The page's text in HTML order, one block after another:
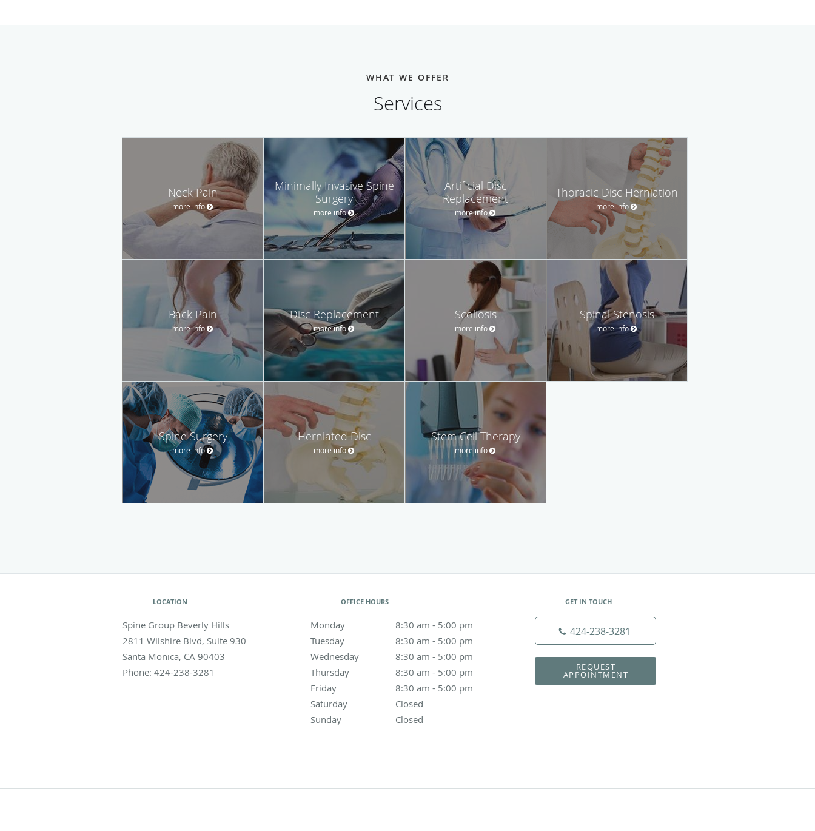
WHAT WE OFFER
Services
Neck Pain
more info
Minimally Invasive Spine
Surgery
more info
Artificial Disc
Replacement
more info
Thoracic Disc Herniation
more info
Back Pain
more info
Disc Replacement
more info
Scoliosis
more info
Spinal Stenosis
more info
Spine Surgery
more info
Herniated Disc
more info
Stem Cell Therapy
more info
LOCATION
Spine Group Beverly Hills
2811 Wilshire Blvd, Suite 930
Santa Monica, CA 90403
Phone: 424-238-3281
OFFICE HOURS
Monday 8:30 am - 5:00 pm
8:30 am to 5:00 pm
Tuesday
8:30 am - 5:00 pm
8:30 am to 5:00 pm
Wednesday
8:30 am - 5:00 pm
8:30 am to 5:00 pm
Thursday
8:30 am - 5:00 pm
8:30 am to 5:00 pm
Friday
8:30 am - 5:00 pm
8:30 am to 5:00 pm
Saturday
Closed
Sunday
Closed
GET IN TOUCH
424-238-3281
REQUEST
APPOINTMENT